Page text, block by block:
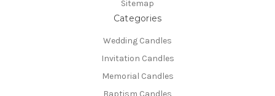
Sitemap
Categories
Wedding Candles
Invitation Candles
Memorial Candles
Baptism Candles